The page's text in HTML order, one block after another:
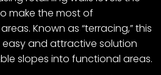
make the most of
Known as “terracing,” this
and attractive solution
slopes into functional areas.